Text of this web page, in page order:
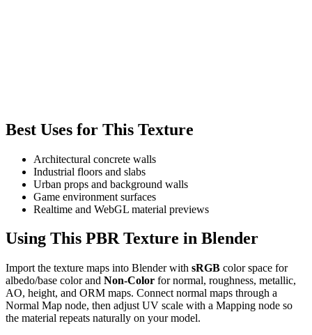
Best Uses for This Texture
Architectural concrete walls
Industrial floors and slabs
Urban props and background walls
Game environment surfaces
Realtime and WebGL material previews
Using This PBR Texture in Blender
Import the texture maps into Blender with sRGB color space for
albedo/base color and Non-Color for normal, roughness, metallic,
AO, height, and ORM maps. Connect normal maps through a
Normal Map node, then adjust UV scale with a Mapping node so
the material repeats naturally on your model.